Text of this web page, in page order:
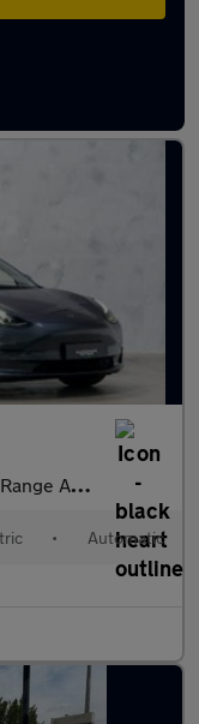
4WDE 4dr
• Automatic